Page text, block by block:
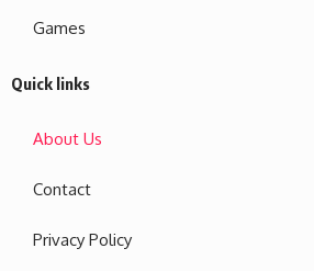
Games
Quick links
About Us
Contact
Privacy Policy